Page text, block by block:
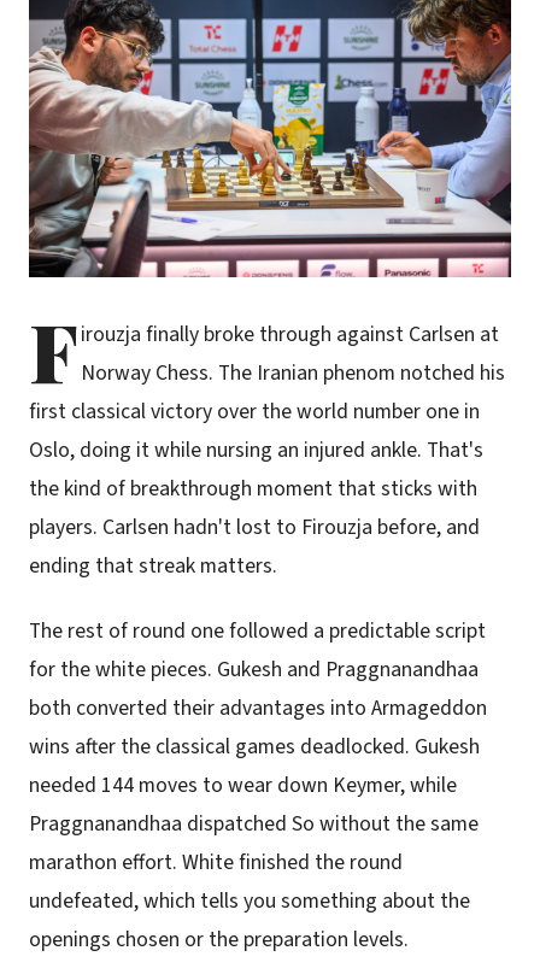
Firouzja finally broke through against Carlsen at
Norway Chess. The Iranian phenom notched his
first classical victory over the world number one in
Oslo, doing it while nursing an injured ankle. That's
the kind of breakthrough moment that sticks with
players. Carlsen hadn't lost to Firouzja before, and
ending that streak matters.
The rest of round one followed a predictable script
for the white pieces. Gukesh and Praggnanandhaa
both converted their advantages into Armageddon
wins after the classical games deadlocked. Gukesh
needed 144 moves to wear down Keymer, while
Praggnanandhaa dispatched So without the same
marathon effort. White finished the round
undefeated, which tells you something about the
openings chosen or the preparation levels.